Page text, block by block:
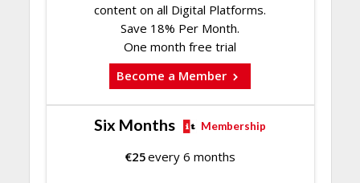
content on all Digital Platforms.
Save 18% Per Month.
One month free trial
Become a Member
Six Months Membership
€25every 6 months